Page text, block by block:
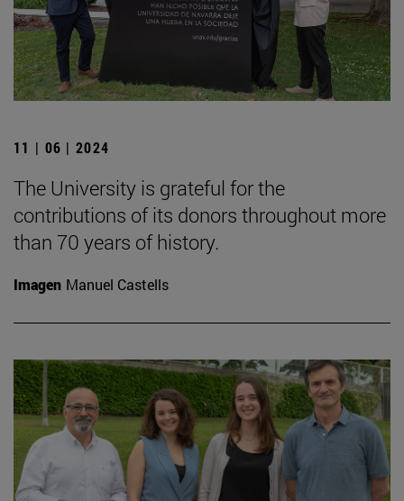
11 | 06 | 2024
The University is grateful for the
contributions of its donors throughout more
than 70 years of history.
Imagen Manuel Castells